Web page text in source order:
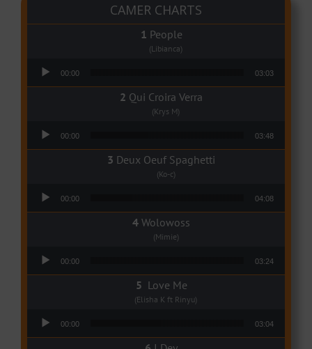
CAMER CHARTS
People
(Libianca)
00:00 03:03
Qui Croira Verra
(Krys M)
00:00 03:48
Deux Oeuf Spaghetti
(Ko-c)
00:00 04:08
Wolowoss
(Mimie)
00:00 03:24
Love Me
(Elisha K ft Rinyu)
00:00 03:04